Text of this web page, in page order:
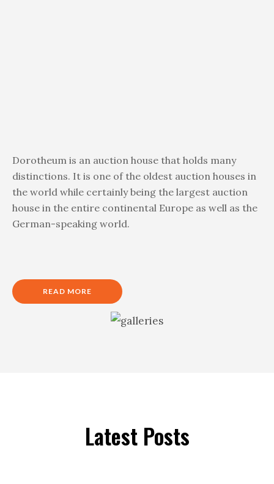
Dorotheum is an auction house that holds many
distinctions. It is one of the oldest auction houses in
the world while certainly being the largest auction
house in the entire continental Europe as well as the
German-speaking world.
READ MORE
Latest Posts